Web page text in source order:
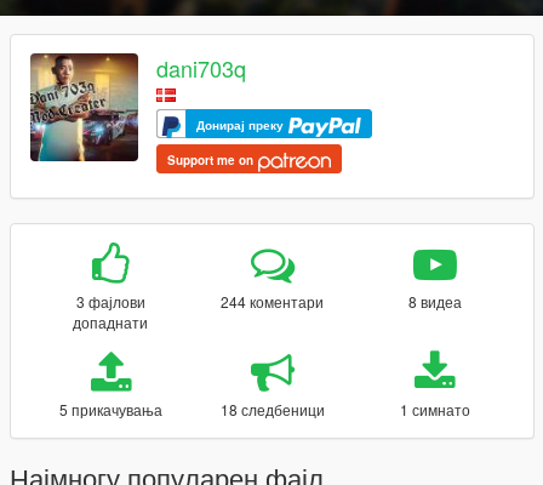
dani703q
Донирај преку
Support me on
3 фајлови
допаднати
244 коментари 8 видеа
5 прикачувања 18 следбеници 1 симнато